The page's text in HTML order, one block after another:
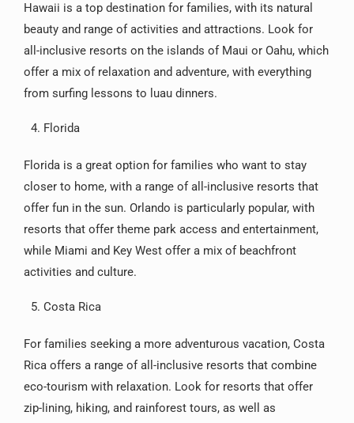
Hawaii is a top destination for families, with its natural
beauty and range of activities and attractions. Look for
all-inclusive resorts on the islands of Maui or Oahu, which
offer a mix of relaxation and adventure, with everything
from surfing lessons to luau dinners.
Florida
Florida is a great option for families who want to stay
closer to home, with a range of all-inclusive resorts that
offer fun in the sun. Orlando is particularly popular, with
resorts that offer theme park access and entertainment,
while Miami and Key West offer a mix of beachfront
activities and culture.
Costa Rica
For families seeking a more adventurous vacation, Costa
Rica offers a range of all-inclusive resorts that combine
eco-tourism with relaxation. Look for resorts that offer
zip-lining, hiking, and rainforest tours, as well as